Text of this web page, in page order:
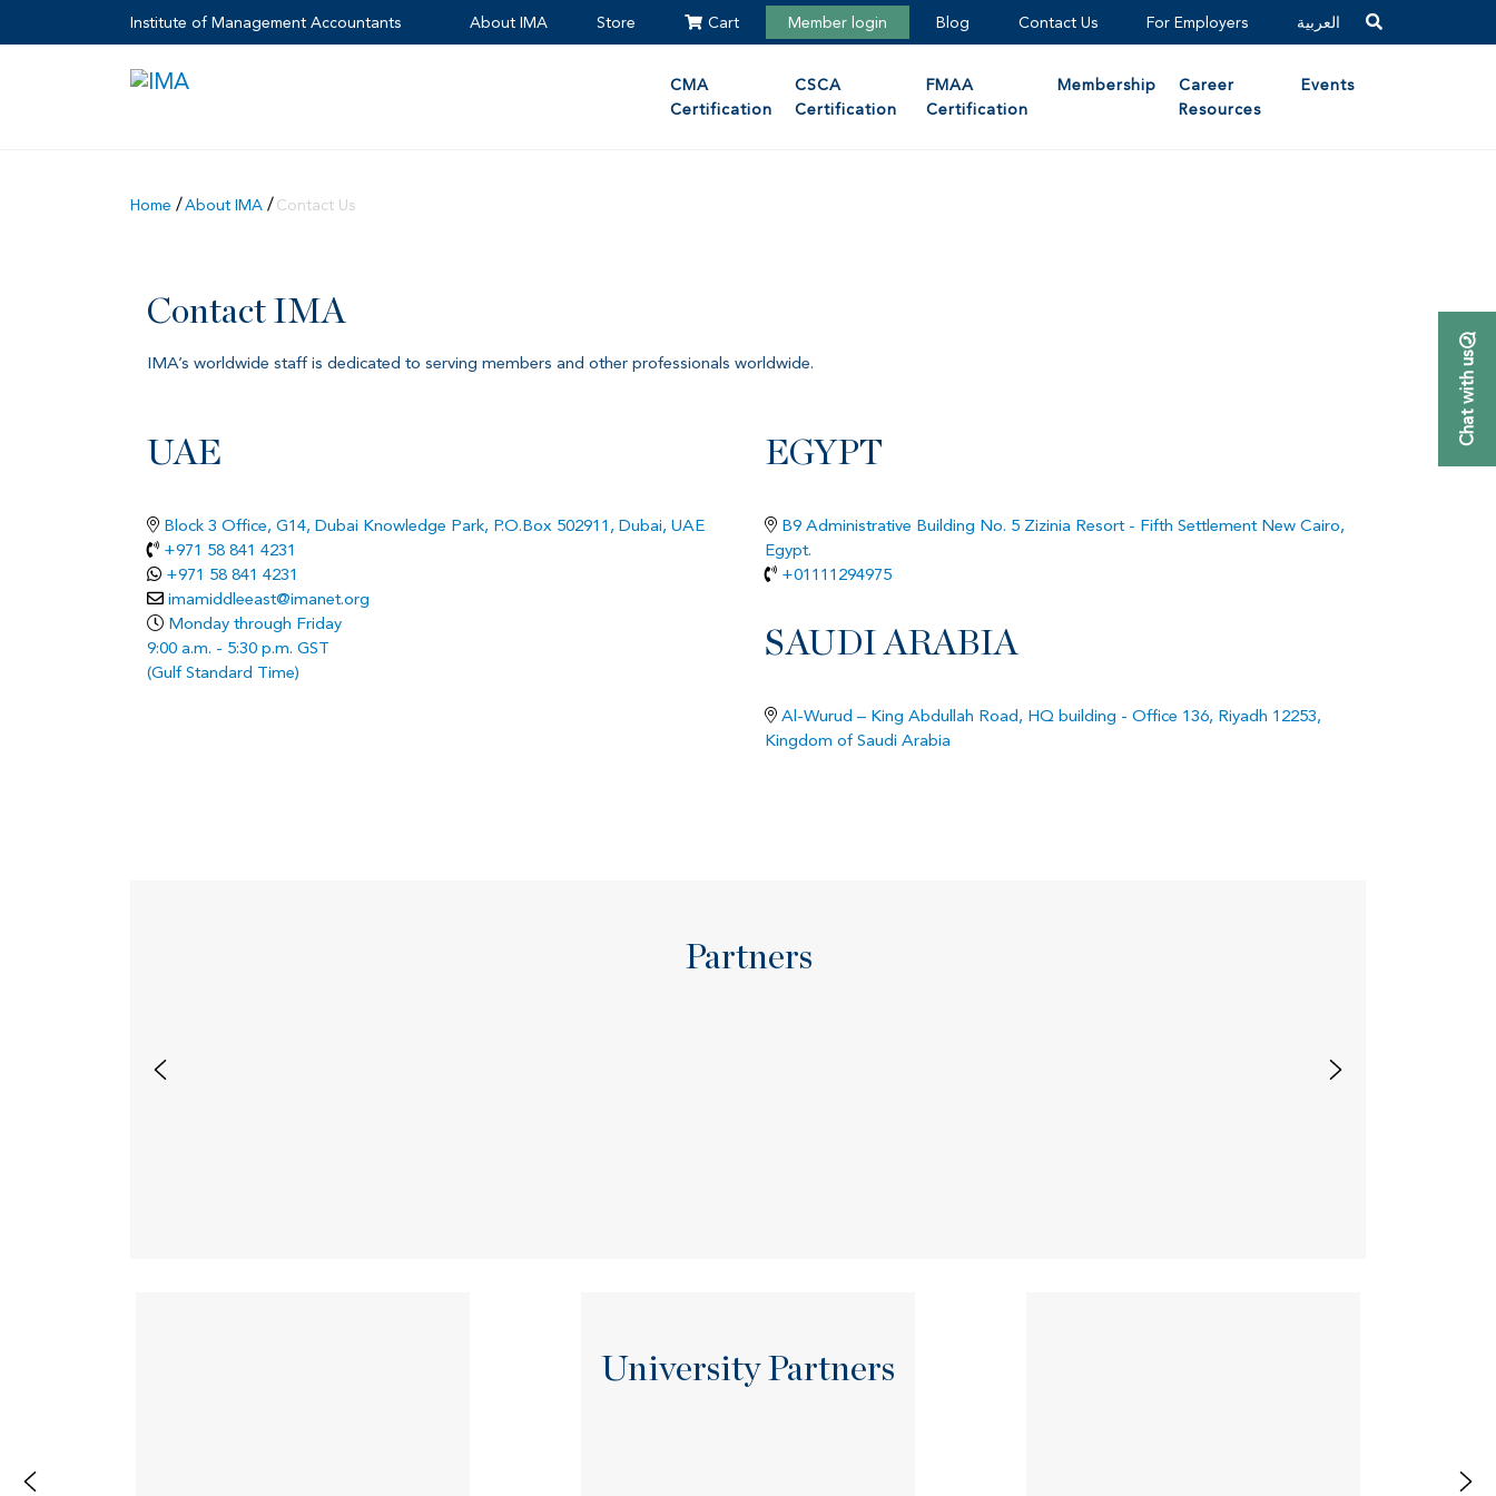
Chat with us
Institute of Management Accountants About IMA Store Cart Member login Blog Contact Us For Employers العربية
CMA
Certification
CSCA
Certification
FMAA
Certification
Membership
Career
Resources
Events
Home About IMA Contact Us
Contact IMA
IMA’s worldwide staff is dedicated to serving members and other professionals worldwide.
UAE
Block 3 Office, G14, Dubai Knowledge Park, P.O.Box 502911, Dubai, UAE
+971 58 841 4231
+971 58 841 4231
imamiddleeast@imanet.org
Monday through Friday
9:00 a.m. - 5:30 p.m. GST
(Gulf Standard Time)
EGYPT
B9 Administrative Building No. 5 Zizinia Resort - Fifth Settlement New Cairo,
Egypt.
+01111294975
SAUDI ARABIA
Al-Wurud – King Abdullah Road, HQ building - Office 136, Riyadh 12253,
Kingdom of Saudi Arabia